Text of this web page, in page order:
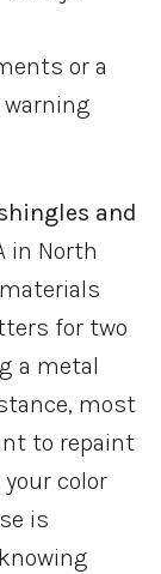
or a
and
in North
for two
a metal
most
to repaint
color
is